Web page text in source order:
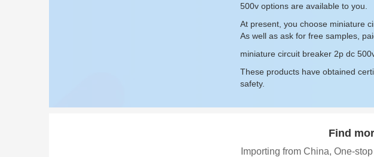
500v options are available to you.
At present, you choose miniature
As well as ask for free samples,
miniature circuit breaker 2p dc
These products have obtained
safety.
Find
Importing from China, One-